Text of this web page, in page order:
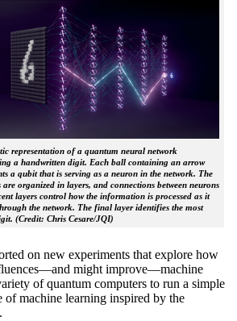
representation of a quantum neural network
a handwritten digit. Each ball containing an arrow
a qubit that is serving as a neuron in the network. The
are organized in layers, and connections between neurons
layers control how the information is processed as it
the network. The final layer identifies the most
(Credit: Chris Cesare/JQI)
on new experiments that explore how
might improve—machine
of quantum computers to run a simple
machine learning inspired by the